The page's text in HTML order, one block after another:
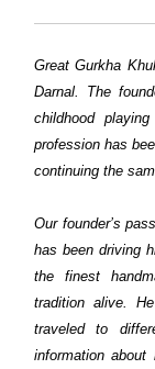
Great Gurkha
Darnal. The
childhood
profession has
continuing the
Our founder’s
has been driving
the finest
tradition alive.
traveled to
information